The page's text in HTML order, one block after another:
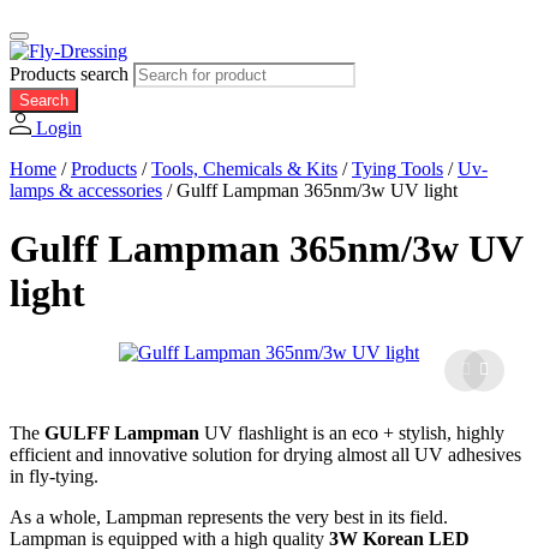
Products search
Search
Login
Home /Products /Tools, Chemicals & Kits /Tying Tools /Uv-
lamps & accessories /Gulff Lampman 365nm/3w UV light
Gulff Lampman 365nm/3w UV
light
The GULFF Lampman UV flashlight is an eco + stylish, highly
efficient and innovative solution for drying almost all UV adhesives
in fly-tying.
As a whole, Lampman represents the very best in its field.
Lampman is equipped with a high quality 3W Korean LED